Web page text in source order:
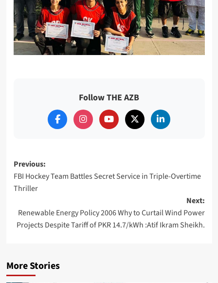
Follow THE AZB
Post
navigation
Previous:
FBI Hockey Team Battles Secret Service in Triple-Overtime
Thriller
Next:
Renewable Energy Policy 2006 Why to Curtail Wind Power
Projects Despite Tariff of PKR 14.7/kWh :Atif Ikram Sheikh.
More Stories